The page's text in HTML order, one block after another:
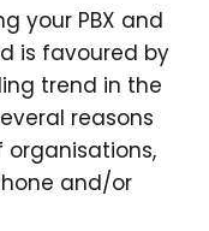
your PBX and
is favoured by
trend in the
reasons
organisations,
and/or